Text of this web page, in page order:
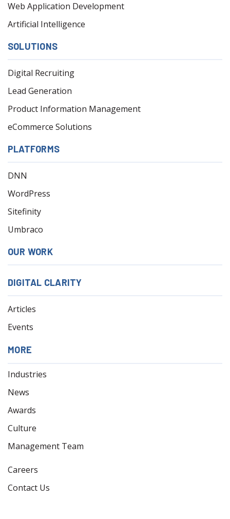
Web Application Development
Artificial Intelligence
SOLUTIONS
Digital Recruiting
Lead Generation
Product Information Management
eCommerce Solutions
PLATFORMS
DNN
WordPress
Sitefinity
Umbraco
OUR WORK
DIGITAL CLARITY
Articles
Events
MORE
Industries
News
Awards
Culture
Management Team
Careers
Contact Us